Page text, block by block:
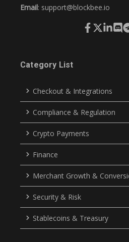
Email: support@blockbee.io
Category List
Checkout & Integrations
Compliance & Regulation
Crypto Payments
Finance
Merchant Growth &
Security & Risk
Stablecoins & Treasury